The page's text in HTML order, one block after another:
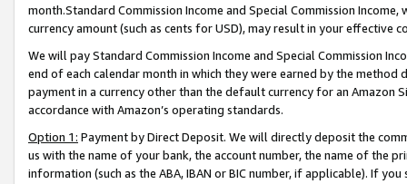
month.Standard Commission Income and Special Commission
currency amount (such as cents for USD), may result in your
We will pay Standard Commission Income and Special Commission
end of each calendar month in which they were earned by the
payment in a currency other than the default currency for an Amazon
accordance with Amazon’s operating standards.
Option 1: Payment by Direct Deposit. We will directly deposit the
us with the name of your bank, the account number, the name of the
information (such as the ABA, IBAN or BIC number, if applicable). If